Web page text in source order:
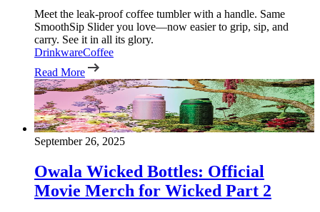
Meet the leak-proof coffee tumbler with a handle. Same
SmoothSip Slider you love—now easier to grip, sip, and
carry. See it in all its glory.
DrinkwareCoffee
Read More
September 26, 2025
Owala Wicked Bottles: Official
Movie Merch for Wicked Part 2